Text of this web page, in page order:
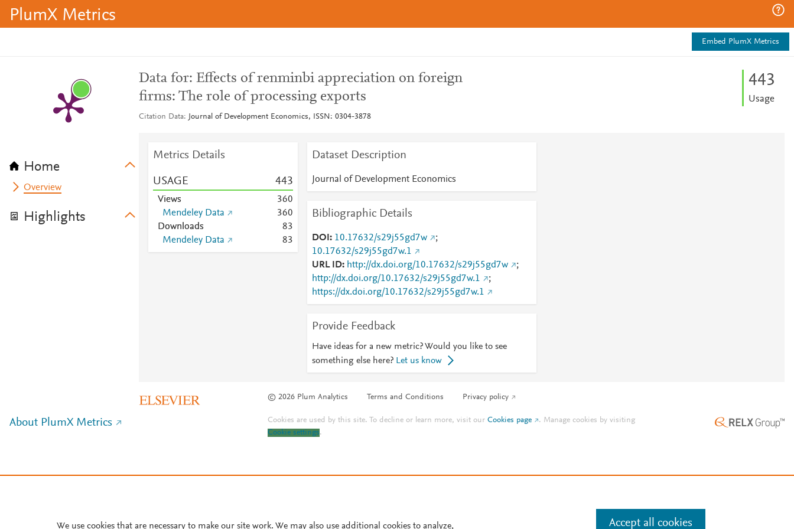
PlumX Metrics
Embed PlumX Metrics
Home
Overview
Highlights
Data for: Effects of renminbi appreciation on foreign
firms: The role of processing exports
Citation Data Journal of Development Economics, ISSN: 0304-3878
443
Usage
Metrics Details
USAGE 443
Views 360
Mendeley Data
360
Downloads
83
Mendeley Data
83
Dataset Description
Journal of Development Economics
Bibliographic Details
DOI 10.17632/s29j55gd7w
;
10.17632/s29j55gd7w.1
URL ID
http://dx.doi.org/10.17632/s29j55gd7w
;
http://dx.doi.org/10.17632/s29j55gd7w.1
;
https://dx.doi.org/10.17632/s29j55gd7w.1
Provide Feedback
Have ideas for a new metric? Would you like to see
something else here? Let us know
© 2026 Plum Analytics Terms and Conditions Privacy policy
About PlumX Metrics Cookies are used by this site. To decline or learn more, visit ourCookies page . Manage cookies by visiting
Cookie settings.
We use cookies that are necessary to make our site work. We may also use additional cookies to analyze, Accept all cookies